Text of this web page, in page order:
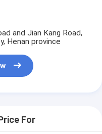
and Jian Kang Road,
Henan province
For